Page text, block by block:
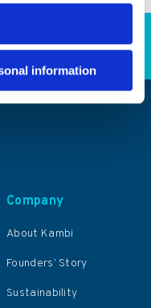
information
Report
Company
About Kambi
Founders’ Story
Sustainability